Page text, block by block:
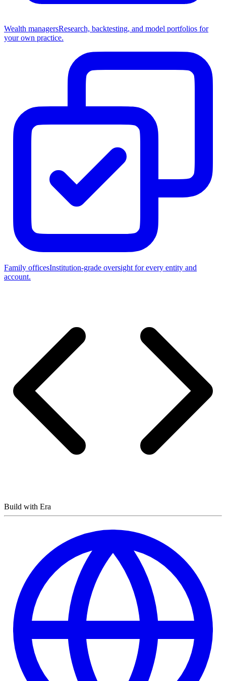
Wealth managersResearch, backtesting, and model portfolios for
your own practice.
Family officesInstitution-grade oversight for every entity and
account.
Build with Era